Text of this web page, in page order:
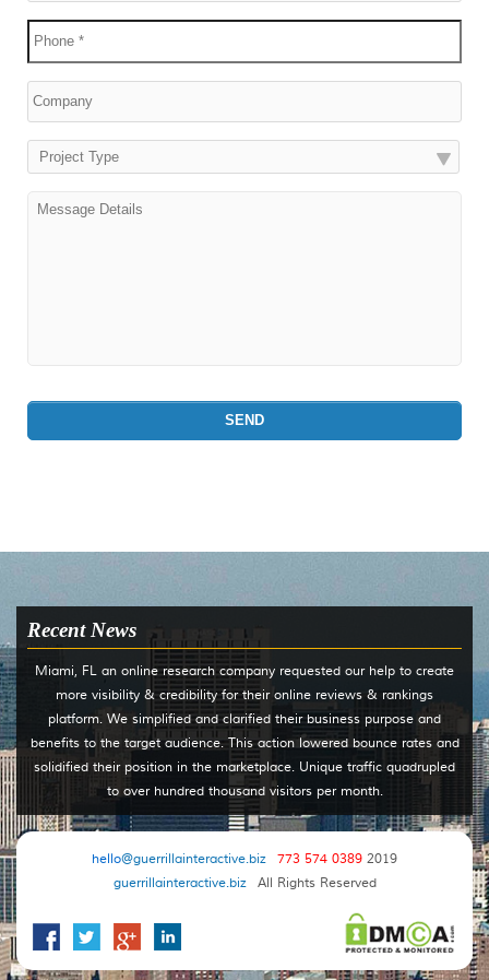
Project Type
Recent News
Miami, FL an online research company requested our help to create
more visibility & credibility for their online reviews & rankings
platform. We simplified and clarified their business purpose and
benefits to the target audience. This action lowered bounce rates and
solidified their position in the marketplace. Unique traffic quadrupled
to over hundred thousand visitors per month.
hello@guerrillainteractive.biz 773 574 0389 2019
guerrillainteractive.bizAll Rights Reserved